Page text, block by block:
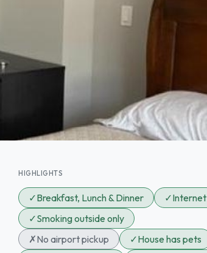
HIGHLIGHTS
✓Breakfast, Lunch & Dinner ✓Internet
✓Smoking outside only
✗No airport pickup ✓House has pets